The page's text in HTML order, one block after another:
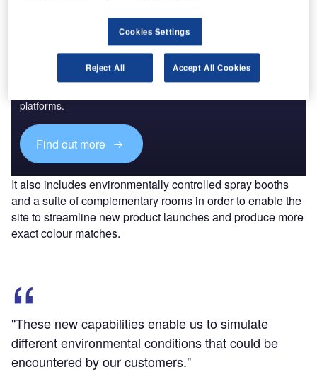
Discover B2B Marketing That Performs
Combine business intelligence and editorial excellence to
platforms.
Find out more
It also includes environmentally controlled spray booths
and a suite of complementary rooms in order to enable the
site to streamline new product launches and produce more
exact colour matches.
"These new capabilities enable us to simulate
different environmental conditions that could be
encountered by our customers."
Cookies Settings
Reject All Accept All Cookies